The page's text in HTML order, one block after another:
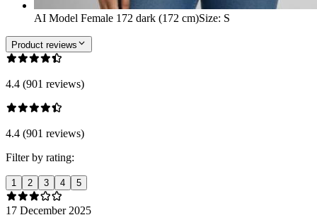
AI Model Female 172 dark (172 cm)Size: S
Product reviews
4.4 (901 reviews)
4.4 (901 reviews)
Filter by rating:
1 2 3 4 5
17 December 2025